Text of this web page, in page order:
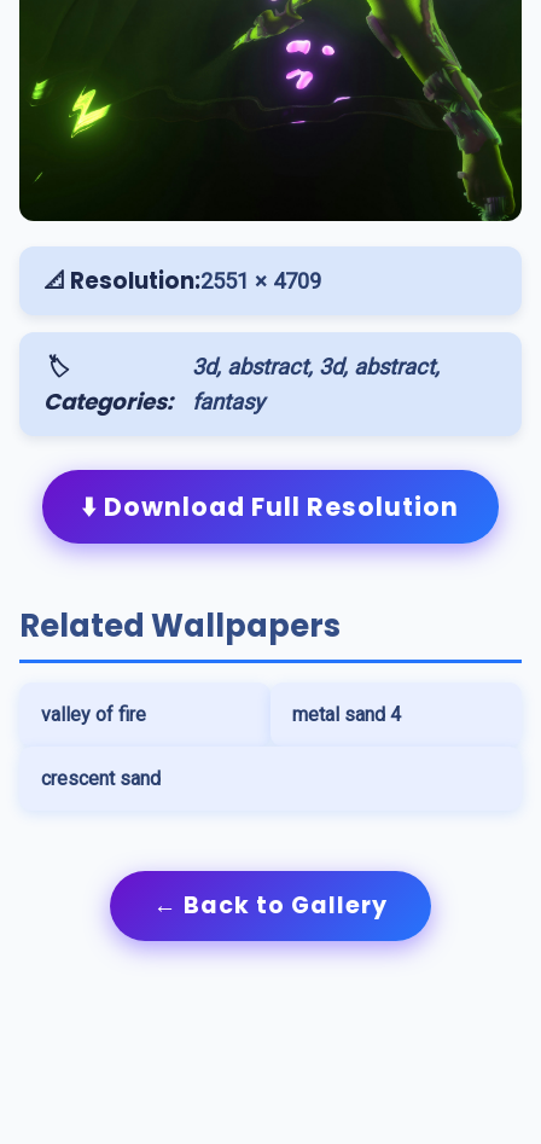
📐 Resolution:2551 × 4709
🏷️
Categories:
3d, abstract, 3d, abstract,
fantasy
⬇️ Download Full Resolution
Related Wallpapers
valley of fire metal sand 4
crescent sand
← Back to Gallery